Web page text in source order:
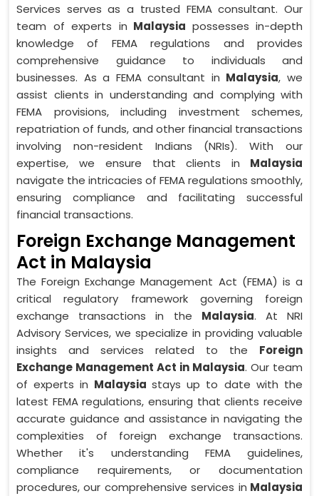
Services serves as a trusted FEMA consultant. Our
team of experts in Malaysia possesses in-depth
knowledge of FEMA regulations and provides
comprehensive guidance to individuals and
businesses. As a FEMA consultant in Malaysia, we
assist clients in understanding and complying with
FEMA provisions, including investment schemes,
repatriation of funds, and other financial transactions
involving non-resident Indians (NRIs). With our
expertise, we ensure that clients in Malaysia
navigate the intricacies of FEMA regulations smoothly,
ensuring compliance and facilitating successful
financial transactions.
Foreign Exchange Management
Act in Malaysia
The Foreign Exchange Management Act (FEMA) is a
critical regulatory framework governing foreign
exchange transactions in the Malaysia. At NRI
Advisory Services, we specialize in providing valuable
insights and services related to the Foreign
Exchange Management Act in Malaysia. Our team
of experts in Malaysia stays up to date with the
latest FEMA regulations, ensuring that clients receive
accurate guidance and assistance in navigating the
complexities of foreign exchange transactions.
Whether it's understanding FEMA guidelines,
compliance requirements, or documentation
procedures, our comprehensive services in Malaysia